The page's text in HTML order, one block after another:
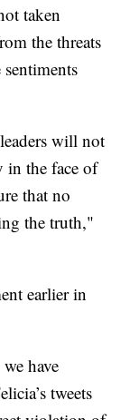
taken
the threats
sentiments
will not
in the face of
that no
the truth,"
earlier in
have
tweets